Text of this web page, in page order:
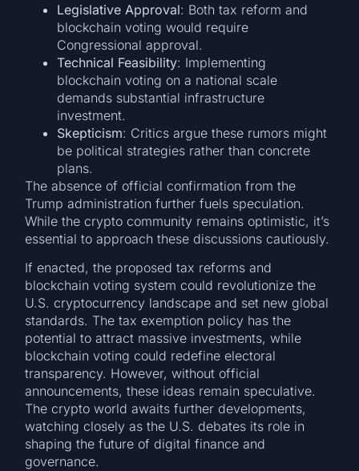
Legislative Approval: Both tax reform and
blockchain voting would require
Congressional approval.
Technical Feasibility: Implementing
blockchain voting on a national scale
demands substantial infrastructure
investment.
Skepticism: Critics argue these rumors might
be political strategies rather than concrete
plans.
The absence of official confirmation from the
Trump administration further fuels speculation.
While the crypto community remains optimistic, it’s
essential to approach these discussions cautiously.
If enacted, the proposed tax reforms and
blockchain voting system could revolutionize the
U.S. cryptocurrency landscape and set new global
standards. The tax exemption policy has the
potential to attract massive investments, while
blockchain voting could redefine electoral
transparency. However, without official
announcements, these ideas remain speculative.
The crypto world awaits further developments,
watching closely as the U.S. debates its role in
shaping the future of digital finance and
governance.